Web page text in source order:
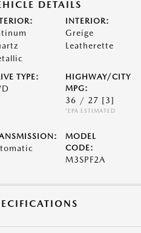
DETAILS
INTERIOR:
Greige
Leatherette
TYPE:
HIGHWAY/CITY
MPG:
36 / 27 [3]
*EPA ESTIMATED
MODEL
CODE:
M3SPF2A